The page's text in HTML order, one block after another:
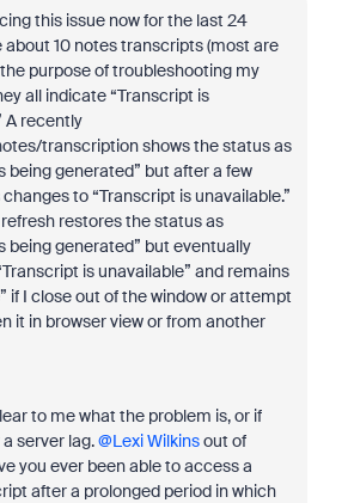
this issue now for the last 24
about 10 notes transcripts (most are
purpose of troubleshooting my
all indicate “Transcript is
A recently
transcription shows the status as
being generated” but after a few
to “Transcript is unavailable.”
restores the status as
being generated” but eventually
is unavailable” and remains
if I close out of the window or attempt
it in browser view or from another
to me what the problem is, or if
server lag. @Lexi Wilkinsout of
you ever been able to access a
after a prolonged period in which